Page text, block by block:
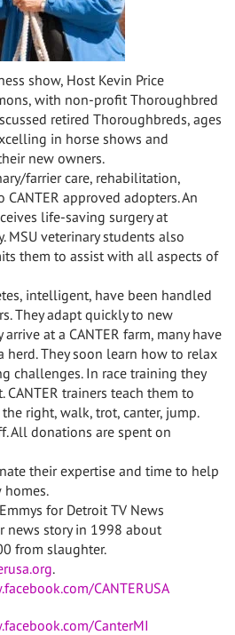
show, Host Kevin Price
with non-profit Thoroughbred
retired Thoroughbreds, ages
in horse shows and
new owners.
farrier care, rehabilitation,
approved adopters. An
life-saving surgery at
MSU veterinary students also
them to assist with all aspects of
intelligent, have been handled
They adapt quickly to new
at a CANTER farm, many have
herd. They soon learn how to relax
challenges. In race training they
trainers teach them to
right, walk, trot, canter, jump.
All donations are spent on
their expertise and time to help
for Detroit TV News
news story in 1998 about
from slaughter.
.
CANTERUSA
CanterMI